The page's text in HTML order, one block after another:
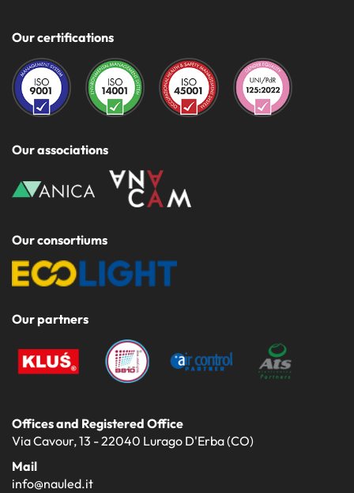
Our certifications
Our associations
Our consortiums
Our partners
Offices and Registered Office
Via Cavour, 13 - 22040 Lurago D'Erba (CO)
Mail
info@nauled.it